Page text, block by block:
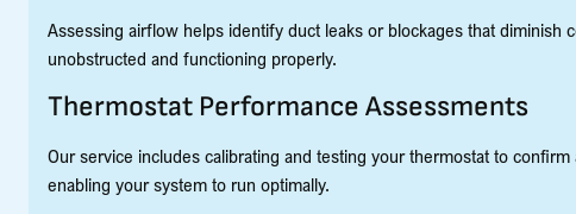
Assessing airflow helps identify duct leaks or blockages that
unobstructed and functioning properly.
Thermostat Performance Assessments
Our service includes calibrating and testing your thermostat to
enabling your system to run optimally.